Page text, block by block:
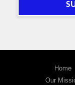
Home
Our